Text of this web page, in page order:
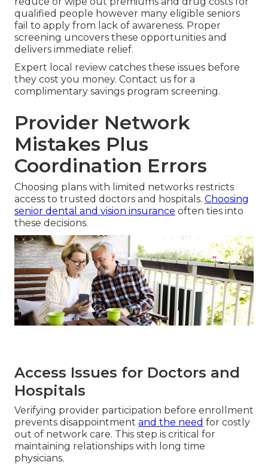
qualified people however many eligible seniors
fail to apply from lack of awareness. Proper
screening uncovers these opportunities and
delivers immediate relief.
Expert local review catches these issues before
they cost you money. Contact us for a
complimentary savings program screening.
Provider Network
Mistakes Plus
Coordination Errors
Choosing plans with limited networks restricts
access to trusted doctors and hospitals. Choosing
senior dental and vision insurance often ties into
these decisions.
Access Issues for Doctors and
Hospitals
Verifying provider participation before enrollment
prevents disappointment and the need for costly
out of network care. This step is critical for
maintaining relationships with long time
physicians.